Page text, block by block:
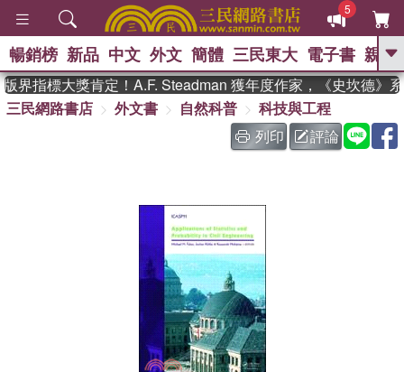
5
GO
熱搜： 東野圭吾 、 The Odyssey
、 如果歷史是一群喵 、 暑期
國際布克獎 臺灣漫遊錄 、 方
暢銷榜 新品 中文 外文 簡體 三民東大 電子書 親子
界指標大獎肯定！A.F. Steadman 獲年度作家，《史坎德》系
三民網路書店
外文書 自然科普
科技與工程
列印
評論